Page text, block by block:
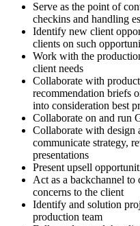
Serve as the point of
checkins and handling
Identify new client
clients on such
Work with the
client needs
Collaborate with
recommendation briefs
into consideration best
Collaborate on and run
Collaborate with design
communicate strategy,
presentations
Present upsell
Act as a backchannel to
concerns to the client
Identify and solution
production team